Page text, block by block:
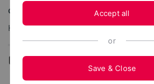
Construction and Environment
Konstruktiver Ingenieurbau – Stahlbau
Accept all
or
Save & Close